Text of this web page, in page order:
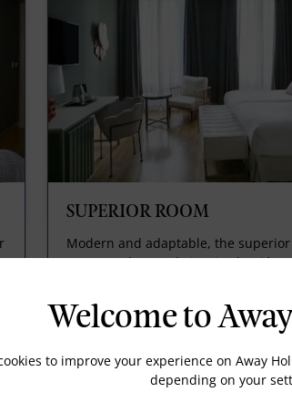
SUPERIOR ROOM
Modern and adaptable, the
rooms at the Hotel Vincci Selección
in when travelling with children or
Welcome to
to improve your experience on Away
depending on your